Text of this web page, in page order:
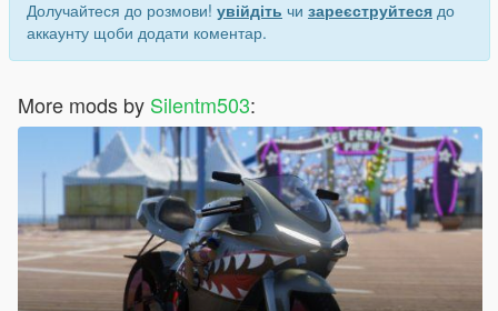
Долучайтеся до розмови! увійдіть чи зареєструйтеся до
аккаунту щоби додати коментар.
More mods by Silentm503: